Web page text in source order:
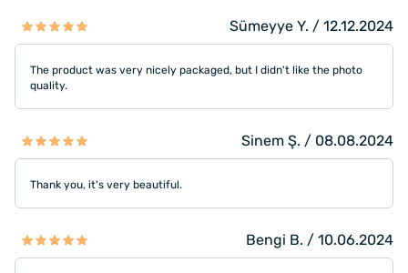
Sümeyye Y. / 12.12.2024
The product was very nicely packaged, but I didn't like the photo
quality.
Sinem Ş. / 08.08.2024
Thank you, it's very beautiful.
Bengi B. / 10.06.2024